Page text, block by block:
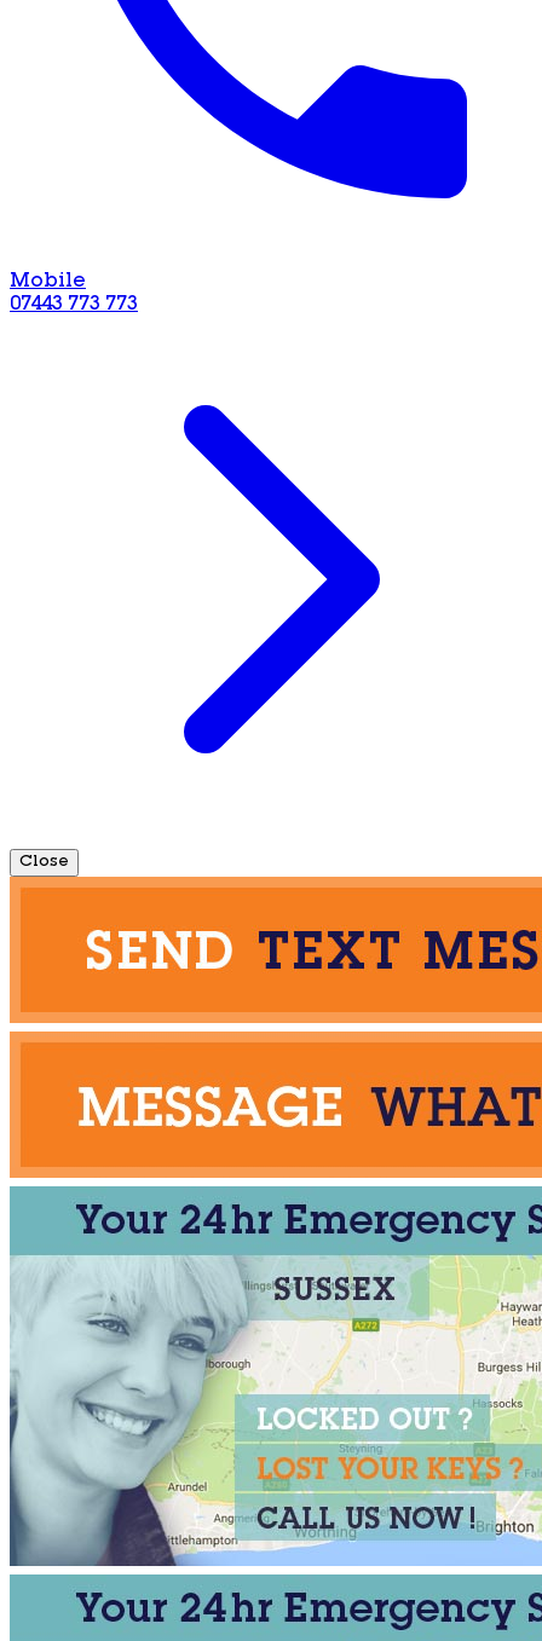
Mobile
07443 773 773
Close